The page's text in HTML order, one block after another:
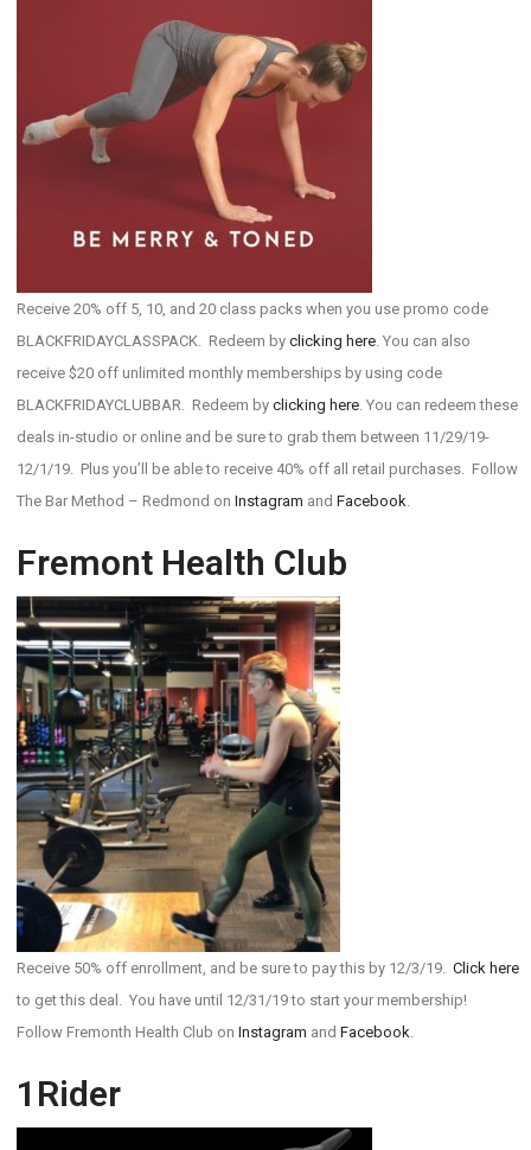
Receive 20% off 5, 10, and 20 class packs when you use promo code
BLACKFRIDAYCLASSPACK. Redeem by clicking here. You can also
receive $20 off unlimited monthly memberships by using code
BLACKFRIDAYCLUBBAR. Redeem by clicking here. You can redeem these
deals in-studio or online and be sure to grab them between 11/29/19-
12/1/19. Plus you’ll be able to receive 40% off all retail purchases. Follow
The Bar Method – Redmond on Instagram and Facebook.
Fremont Health Club
Receive 50% off enrollment, and be sure to pay this by 12/3/19. Click here
to get this deal. You have until 12/31/19 to start your membership!
Follow Fremonth Health Club on Instagram and Facebook.
1Rider